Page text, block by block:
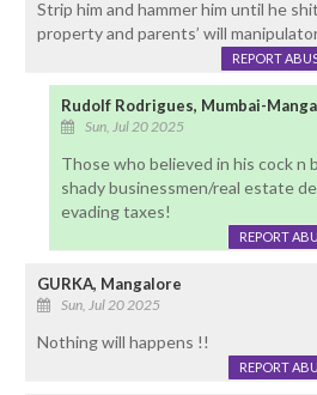
Strip him and hammer him until he
property and parents’ will
REPORT
Rudolf Rodrigues, Mumbai-
Sun, Jul 20 2025
Those who believed in his cock n
shady businessmen/real estate
evading taxes!
REPORT
GURKA, Mangalore
Sun, Jul 20 2025
Nothing will happens !!
REPORT